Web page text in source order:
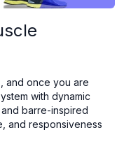
and once you are
with dynamic
barre-inspired
and responsiveness